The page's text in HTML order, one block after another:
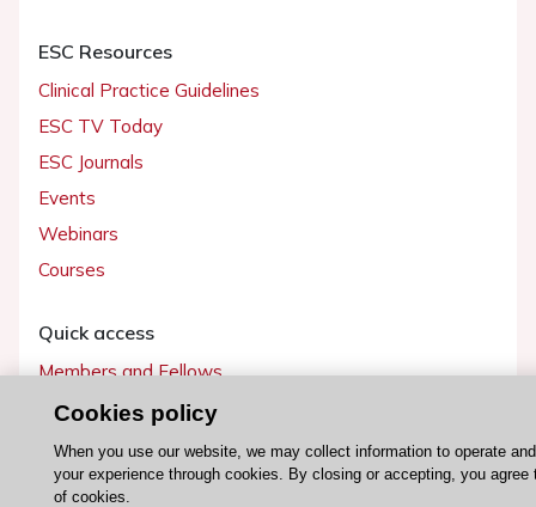
ESC Resources
Clinical Practice Guidelines
ESC TV Today
ESC Journals
Events
Webinars
Courses
Quick access
Members and Fellows
Volunteers
Patients
Partners
Cookies policy
When you use our website, we may collect information to operate
your experience through cookies. By closing or accepting, you agree
of cookies.